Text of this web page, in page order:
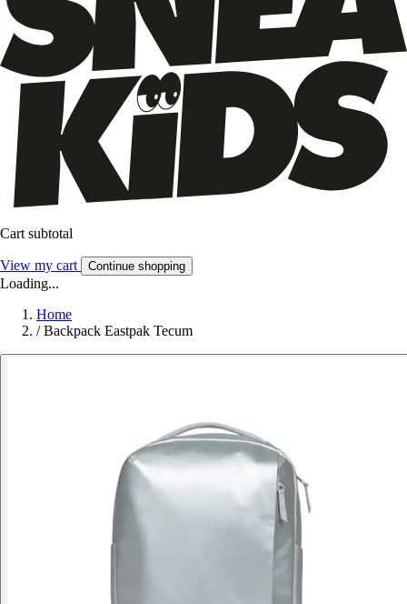
Cart subtotal
View my cart Continue shopping
Loading...
Home
/ Backpack Eastpak Tecum